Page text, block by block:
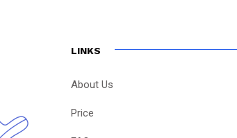
LINKS
About Us
Price